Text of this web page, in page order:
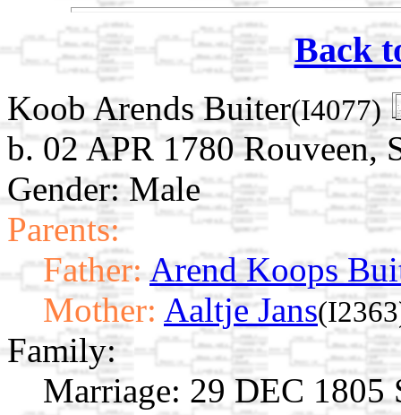
Back
Koob Arends Buiter(I4077)
b. 02 APR 1780 Rouveen,
Gender: Male
Parents:
Father: Arend Koops
Mother: Aaltje Jans
Family:
Marriage: 29 DEC 1805